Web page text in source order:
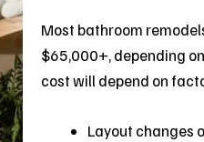
Most bathroom
$65,000+, depending
cost will depend on
Layout changes